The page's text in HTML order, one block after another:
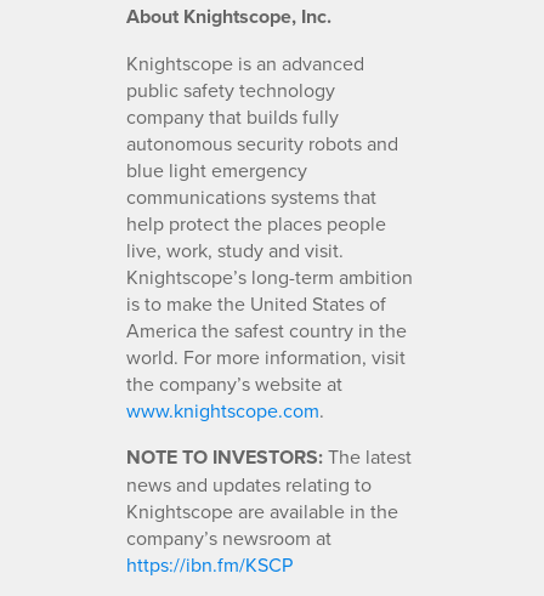
About Knightscope, Inc.
Knightscope is an advanced
public safety technology
company that builds fully
autonomous security robots and
blue light emergency
communications systems that
help protect the places people
live, work, study and visit.
Knightscope’s long-term ambition
is to make the United States of
America the safest country in the
world. For more information, visit
the company’s website at
www.knightscope.com.
NOTE TO INVESTORS:The latest
news and updates relating to
Knightscope are available in the
company’s newsroom at
https://ibn.fm/KSCP